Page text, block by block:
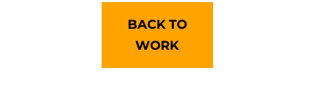
BACK TO
WORK